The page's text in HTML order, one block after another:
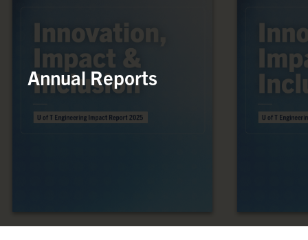
Future Students
Current Students
Annual Reports